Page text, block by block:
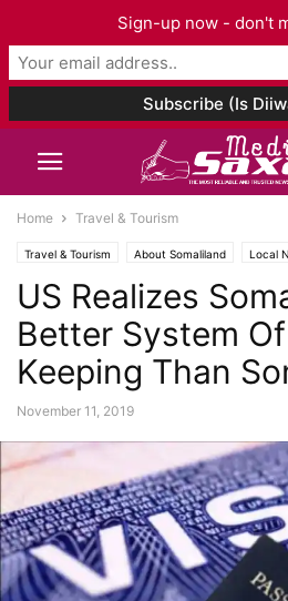
Home Travel & Tourism
Travel & Tourism About Somaliland Local
US Realizes
Better System
Keeping Than
November 11, 2019
Sign-up now - don't